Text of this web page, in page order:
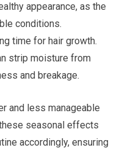
appearance, as the
conditions.
time for hair growth.
strip moisture from
and breakage.
and less manageable
seasonal effects
accordingly, ensuring